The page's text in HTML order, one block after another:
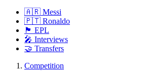
🇦🇷 Messi
🇵🇹 Ronaldo
🏴󠁧󠁢󠁥󠁮󠁧󠁿 EPL
🎤 Interviews
🤝 Transfers
Competition